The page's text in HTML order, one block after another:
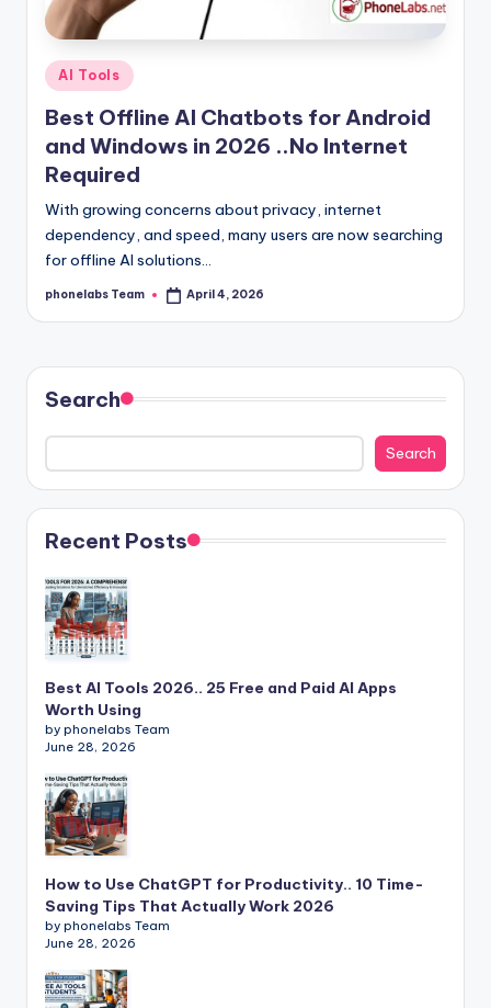
Posted
in
AI Tools
Best Offline AI Chatbots for Android
and Windows in 2026 ..No Internet
Required
With growing concerns about privacy, internet
dependency, and speed, many users are now searching
for offline AI solutions…
Posted
phonelabs Team April 4, 2026
Search
Search
Recent Posts
Best AI Tools 2026.. 25 Free and Paid AI Apps
Worth Using
by phonelabs Team
June 28, 2026
How to Use ChatGPT for Productivity.. 10 Time-
Saving Tips That Actually Work 2026
by phonelabs Team
June 28, 2026